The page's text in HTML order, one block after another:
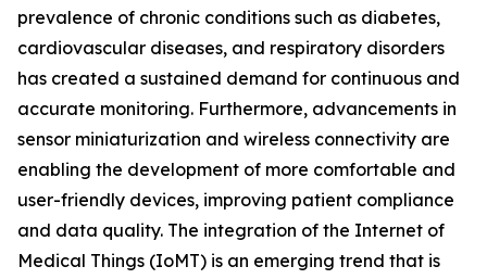
prevalence of chronic conditions such as diabetes,
cardiovascular diseases, and respiratory disorders
has created a sustained demand for continuous and
accurate monitoring. Furthermore, advancements in
sensor miniaturization and wireless connectivity are
enabling the development of more comfortable and
user-friendly devices, improving patient compliance
and data quality. The integration of the Internet of
Medical Things (IoMT) is an emerging trend that is